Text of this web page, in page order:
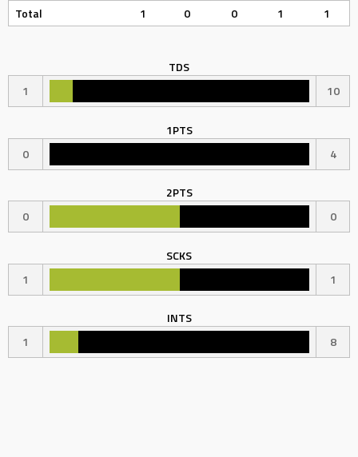
Total
1 0 0 1 1
TDS
1
10
1PTS
0
4
2PTS
0
0
SCKS
1
1
INTS
1
8